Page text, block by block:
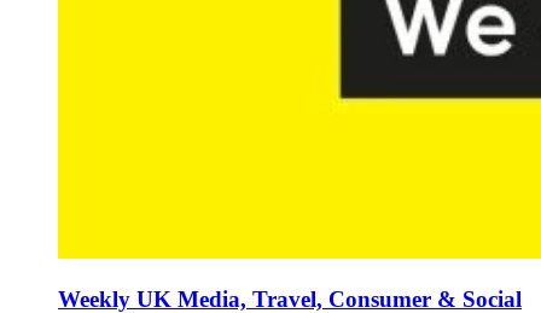
Weekly UK Media, Travel, Consumer & Social